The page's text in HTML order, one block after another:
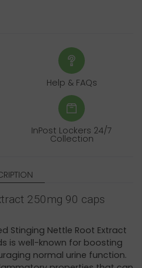
Help & FAQs
InPost Lockers 24/7
Collection
250mg 90 caps
Stinging Nettle Root Extract
is well-known for boosting
normal urine function.